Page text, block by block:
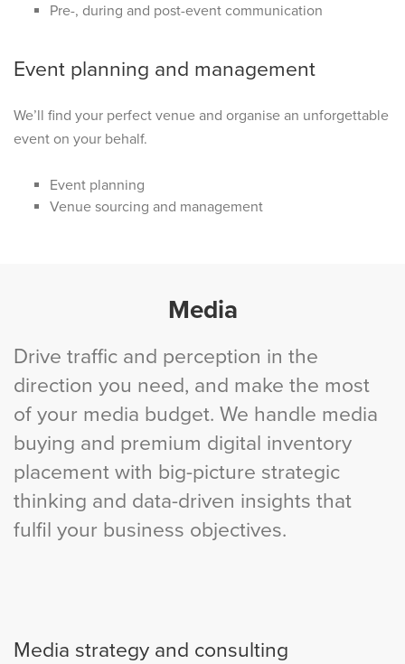
Pre-, during and post-event communication
Event planning and management
We’ll find your perfect venue and organise an unforgettable
event on your behalf.
Event planning
Venue sourcing and management
Media
Drive traffic and perception in the
direction you need, and make the most
of your media budget. We handle media
buying and premium digital inventory
placement with big-picture strategic
thinking and data-driven insights that
fulfil your business objectives.
Media strategy and consulting